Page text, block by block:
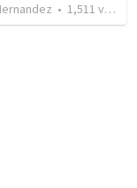
• 1,511 views